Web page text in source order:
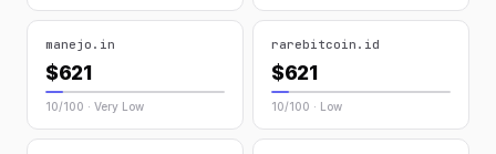
manejo.in
$621
10/100 · Very Low
rarebitcoin.id
$621
10/100 · Low